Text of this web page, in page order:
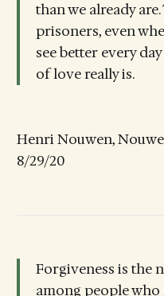
than we already
prisoners, even
see better every
of love really is.
Henri Nouwen,
8/29/20
Forgiveness is the
among people